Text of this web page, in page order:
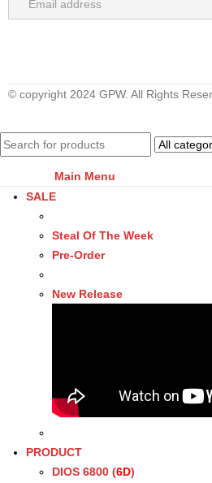
© copyright 2024 GPW. All Rights
Main Menu
SALE
Steal Of The Week
Pre-Order
New Release
PRODUCT
DIOS 6800 (6D)